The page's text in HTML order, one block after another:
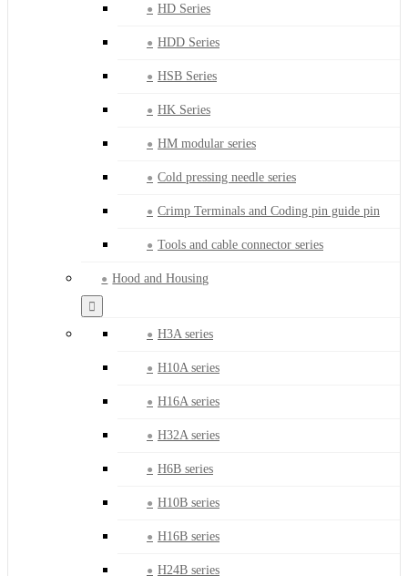
HD Series
HDD Series
HSB Series
HK Series
HM modular series
Cold pressing needle series
Crimp Terminals and Coding pin guide pin
Tools and cable connector series
Hood and Housing
H3A series
H10A series
H16A series
H32A series
H6B series
H10B series
H16B series
H24B series